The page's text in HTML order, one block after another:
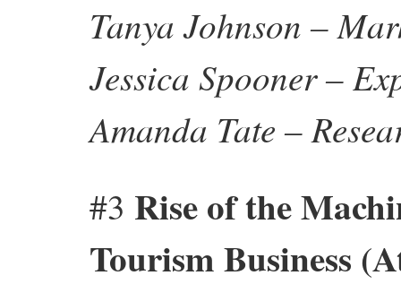
Tanya Johnson –
Jessica Spooner –
Amanda Tate –
#3 Rise of the
Tourism Business